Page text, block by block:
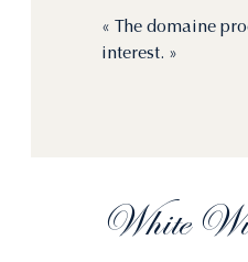
« The domaine
interest. »
White